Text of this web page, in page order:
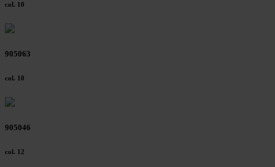
col. 10
905063
col. 10
905046
col. 12